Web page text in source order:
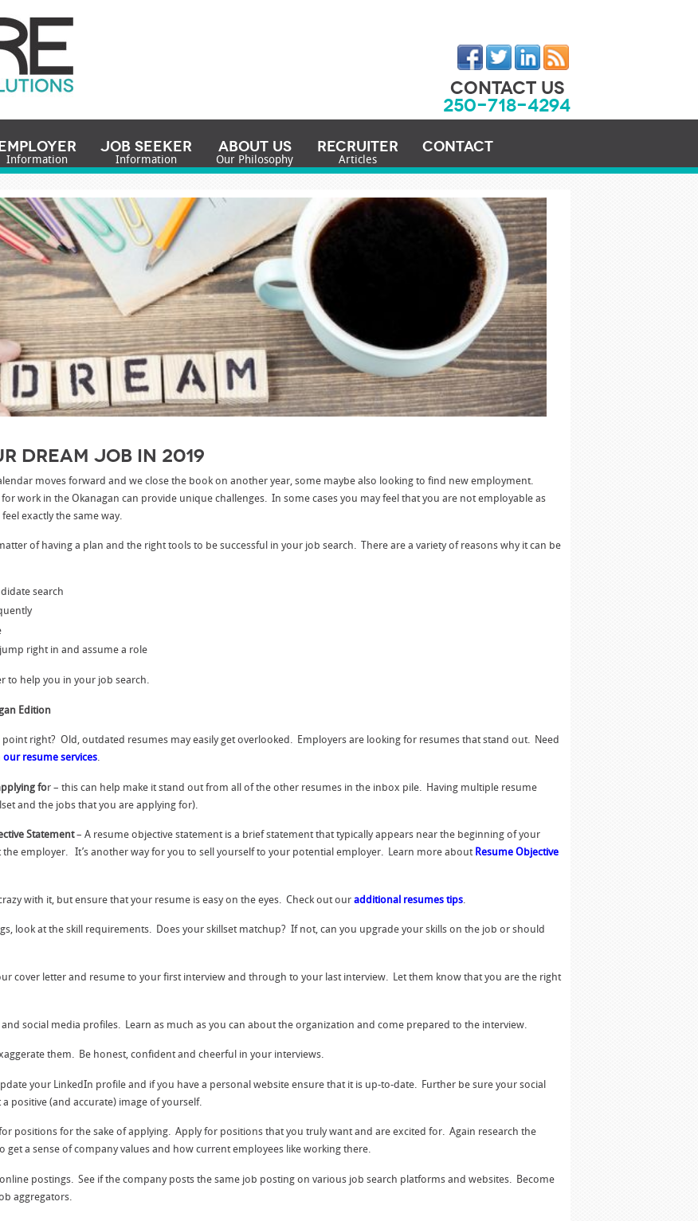
CONTACT US
250-718-4294
Information
Job Seeker
Information
About Us
Our Philosophy
Recruiter
Articles
Contact
Dream Job in 2019
moves forward and we close the book on another year, some maybe also looking to find new employment.
work in the Okanagan can provide unique challenges. In some cases you may feel that you are not employable as
exactly the same way.
of having a plan and the right tools to be successful in your job search. There are a variety of reasons why it can be
search
right in and assume a role
to help you in your job search.
Edition
right? Old, outdated resumes may easily get overlooked. Employers are looking for resumes that stand out. Need
our resume services.
for – this can help make it stand out from all of the other resumes in the inbox pile. Having multiple resume
and the jobs that you are applying for).
Statement– A resume objective statement is a brief statement that typically appears near the beginning of your
employer. It’s another way for you to sell yourself to your potential employer. Learn more about Resume Objective
with it, but ensure that your resume is easy on the eyes. Check out ouradditional resumes tips.
look at the skill requirements. Does your skillset matchup? If not, can you upgrade your skills on the job or should
cover letter and resume to your first interview and through to your last interview. Let them know that you are the right
social media profiles. Learn as much as you can about the organization and come prepared to the interview.
them. Be honest, confident and cheerful in your interviews.
your LinkedIn profile and if you have a personal website ensure that it is up-to-date. Further be sure your social
positive (and accurate) image of yourself.
positions for the sake of applying. Apply for positions that you truly want and are excited for. Again research the
a sense of company values and how current employees like working there.
postings. See if the company posts the same job posting on various job search platforms and websites. Become
aggregators.